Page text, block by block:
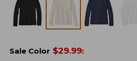
Sale Color $29.99: